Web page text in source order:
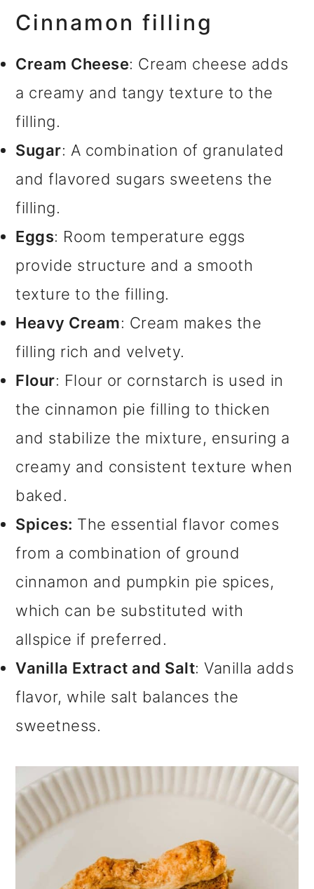
Cinnamon filling
Cream Cheese: Cream cheese adds
a creamy and tangy texture to the
filling.
Sugar: A combination of granulated
and flavored sugars sweetens the
filling.
Eggs: Room temperature eggs
provide structure and a smooth
texture to the filling.
Heavy Cream: Cream makes the
filling rich and velvety.
Flour: Flour or cornstarch is used in
the cinnamon pie filling to thicken
and stabilize the mixture, ensuring a
creamy and consistent texture when
baked.
Spices: The essential flavor comes
from a combination of ground
cinnamon and pumpkin pie spices,
which can be substituted with
allspice if preferred.
Vanilla Extract and Salt: Vanilla adds
flavor, while salt balances the
sweetness.